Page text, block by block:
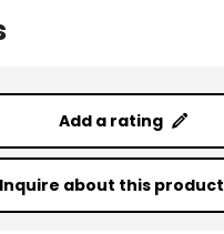
Add a rating
Inquire about this product